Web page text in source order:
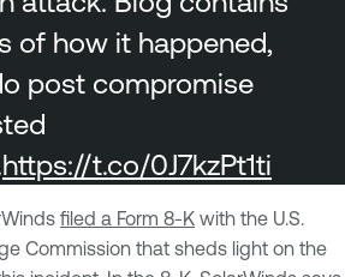
of how it happened,
post compromise
https://t.co/0J7kzPt1ti
filed a Form 8-K with the U.S.
Commission that sheds light on the